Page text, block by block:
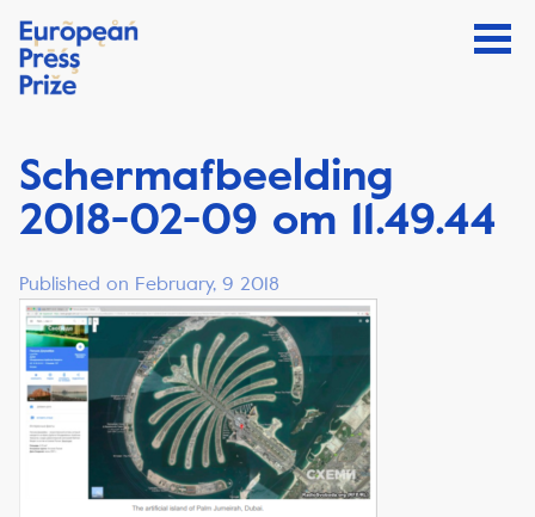
Schermafbeelding
2018-02-09 om 11.49.44
Published on February, 9 2018